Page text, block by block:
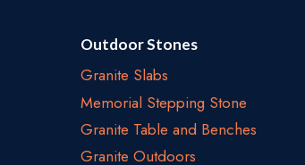
Outdoor Stones
Granite Slabs
Memorial Stepping Stone
Granite Table and Benches
Granite Outdoors